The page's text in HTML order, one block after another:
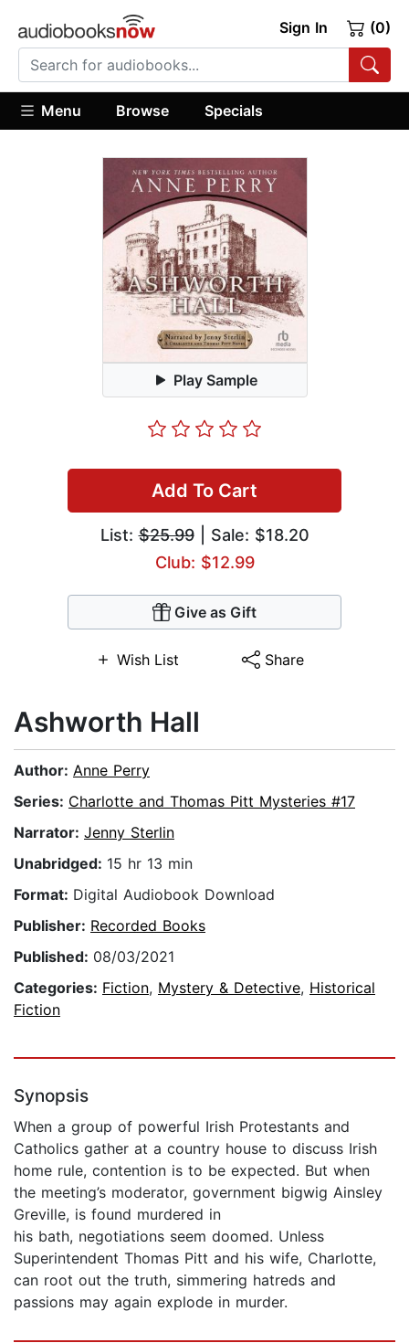
Sign In (0)
Menu Browse Specials
Play Sample
Add To Cart
List:$25.99| Sale: $18.20
Club: $12.99
Give as Gift
Wish List Share
Ashworth Hall
Author: Anne Perry
Series: Charlotte and Thomas Pitt Mysteries #17
Narrator: Jenny Sterlin
Unabridged: 15 hr 13 min
Format: Digital Audiobook Download
Publisher: Recorded Books
Published: 08/03/2021
Categories: Fiction, Mystery & Detective, Historical
Fiction
Synopsis
When a group of powerful Irish Protestants and
Catholics gather at a country house to discuss Irish
home rule, contention is to be expected. But when
the meeting’s moderator, government bigwig Ainsley
Greville, is found murdered in
his bath, negotiations seem doomed. Unless
Superintendent Thomas Pitt and his wife, Charlotte,
can root out the truth, simmering hatreds and
passions may again explode in murder.